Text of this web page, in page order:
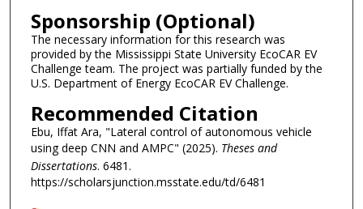
Sponsorship (Optional)
The necessary information for this research was
provided by the Mississippi State University EcoCAR EV
Challenge team. The project was partially funded by the
U.S. Department of Energy EcoCAR EV Challenge.
Recommended Citation
Ebu, Iffat Ara, "Lateral control of autonomous vehicle
using deep CNN and AMPC" (2025). Theses and
Dissertations. 6481.
https://scholarsjunction.msstate.edu/td/6481